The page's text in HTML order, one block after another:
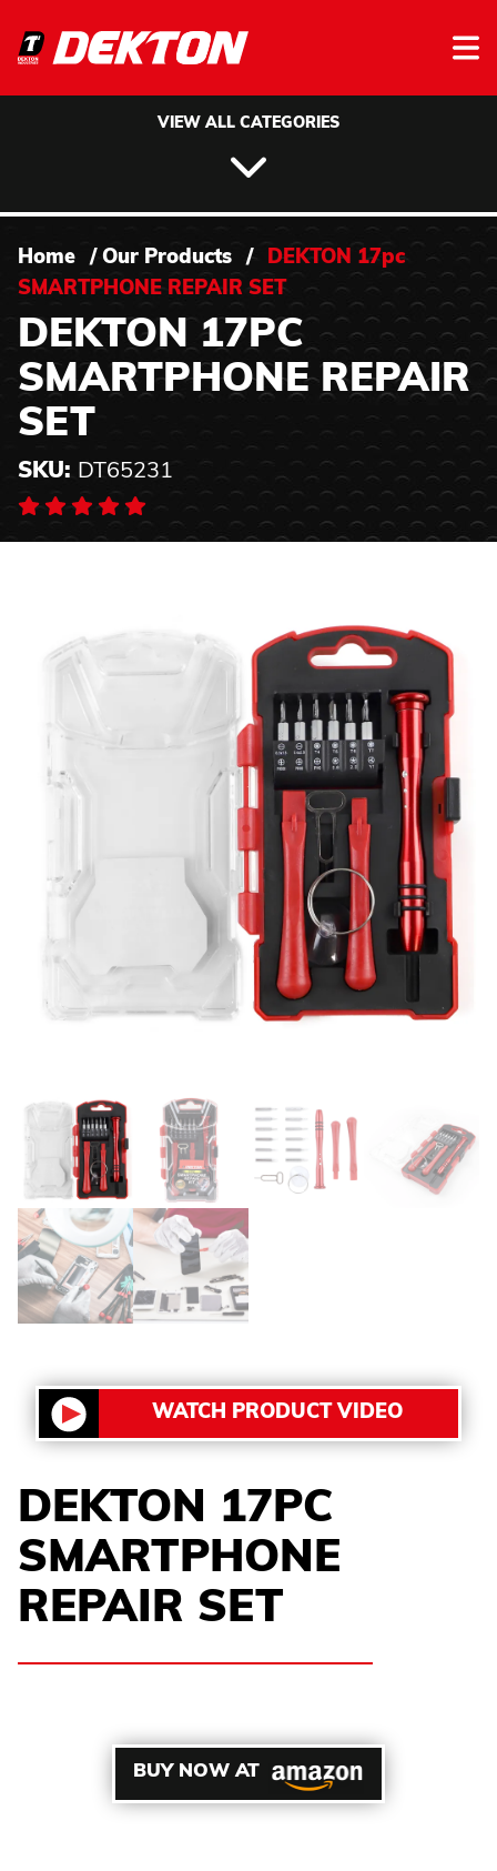
VIEW ALL CATEGORIES
Home / Our Products /
DEKTON 17pc
SMARTPHONE REPAIR SET
DEKTON 17PC
SMARTPHONE REPAIR
SET
SKU: DT65231
BUY NOW AT
WATCH PRODUCT VIDEO
DEKTON 17PC
SMARTPHONE
REPAIR SET